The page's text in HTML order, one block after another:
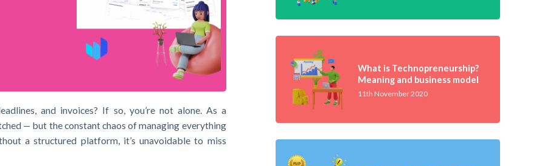
and invoices? If so, you’re not alone. As a
— but the constant chaos of managing everything
a structured platform, it’s unavoidable to miss
What is Technopreneurship?
Meaning and business model
11th November 2020